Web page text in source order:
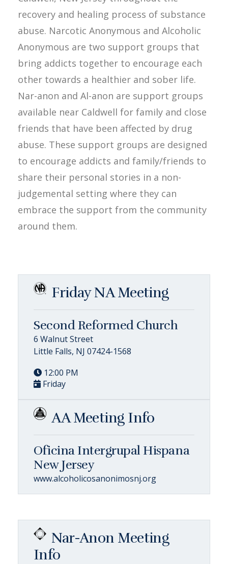
recovery and healing process of substance
abuse. Narcotic Anonymous and Alcoholic
Anonymous are two support groups that
bring addicts together to encourage each
other towards a healthier and sober life.
Nar-anon and Al-anon are support groups
available near Caldwell for family and close
friends that have been affected by drug
abuse. These support groups are designed
to encourage addicts and family/friends to
share their personal stories in a non-
judgemental setting where they can
embrace the support from the community
around them.
Friday NA Meeting
Second Reformed Church
6 Walnut Street
Little Falls, NJ 07424-1568
12:00 PM
Friday
AA Meeting Info
Oficina Intergrupal Hispana
New Jersey
www.alcoholicosanonimosnj.org
Nar-Anon Meeting
Info